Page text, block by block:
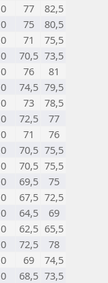
0 77
82,5
0 75
80,5
0 71
75,5
0 70,5 73,5
0 76
81
0 74,5 79,5
0 73
78,5
0 72,5
77
0 71
76
0 70,5 75,5
0 70,5 75,5
0 69,5
75
0 67,5 72,5
0 64,5
69
0 62,5 65,5
0 72,5
78
0 69
74,5
0 68,5 73,5